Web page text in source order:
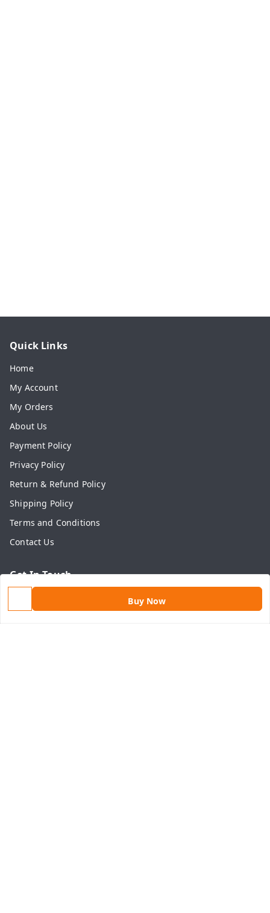
Buy Now
Quick Links
Home
My Account
My Orders
About Us
Payment Policy
Privacy Policy
Return & Refund Policy
Shipping Policy
Terms and Conditions
Contact Us
Get In Touch